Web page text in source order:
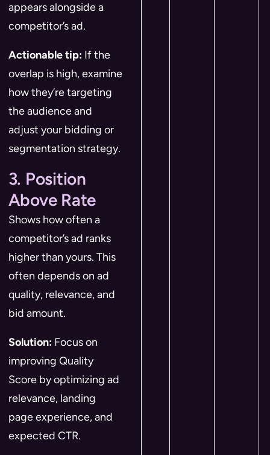
appears alongside a
competitor’s ad.
Actionable tip:If the
overlap is high, examine
how they’re targeting
the audience and
adjust your bidding or
segmentation strategy.
3. Position
Above Rate
Shows how often a
competitor’s ad ranks
higher than yours. This
often depends on ad
quality, relevance, and
bid amount.
Solution:Focus on
improving Quality
Score by optimizing ad
relevance, landing
page experience, and
expected CTR.